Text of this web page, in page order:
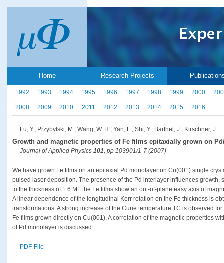
Home Research Projects
1992 1993 1994 1995 1996 1997 1998 1999 2000
2008 2009 2010 2011 2012 2013 2014 2015 2016
Lu, Y., Przybylski, M., Wang, W. H., Yan, L., Shi, Y., Barthel, J., Kirschner, J.
Growth and magnetic properties of Fe films epitaxially grown on
Journal of Applied Physics 101, pp 103901/1-7 (2007)
We have grown Fe films on an epitaxial Pd monolayer on Cu(001) single
pulsed laser deposition. The presence of the Pd interlayer influences growth,
to the thickness of 1.6 ML the Fe films show an out-of-plane easy axis of
A linear dependence of the longitudinal Kerr rotation on the Fe thickness is
transformations. A strong increase of the Curie temperature TC is observed
Fe films grown directly on Cu(001). A correlation of the magnetic properties
of Pd monolayer is discussed.
PDF-File